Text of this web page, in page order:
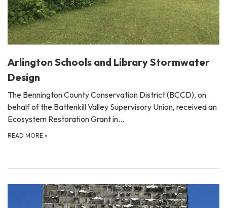
Arlington Schools and Library Stormwater
Design
The Bennington County Conservation District (BCCD), on
behalf of the Battenkill Valley Supervisory Union, received an
Ecosystem Restoration Grant in…
READ MORE »